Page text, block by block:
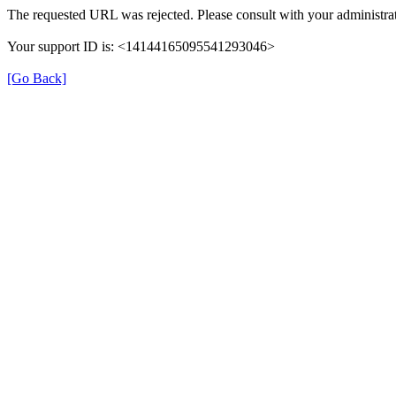
The requested URL was rejected. Please consult with your
Your support ID is: <14144165095541293046>
[Go Back]